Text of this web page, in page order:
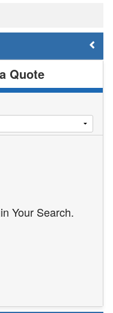
Quote
Your Search.